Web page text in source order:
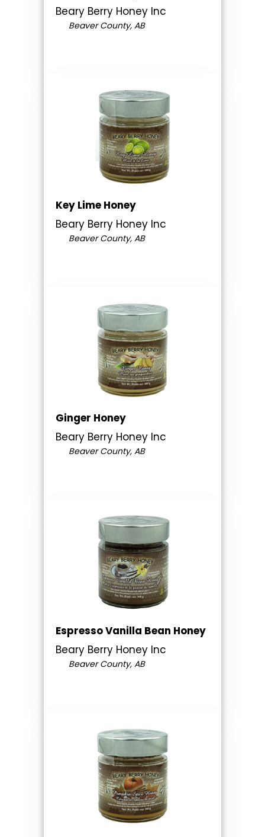
Beary Berry Honey Inc
Beaver County, AB
Key Lime Honey
Beary Berry Honey Inc
Beaver County, AB
Ginger Honey
Beary Berry Honey Inc
Beaver County, AB
Espresso Vanilla Bean Honey
Beary Berry Honey Inc
Beaver County, AB